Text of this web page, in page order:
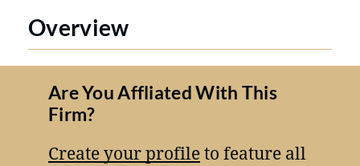
Overview
Are You Affliated With This
Firm?
Create your profileto feature all